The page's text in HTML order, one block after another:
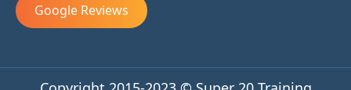
Google Reviews